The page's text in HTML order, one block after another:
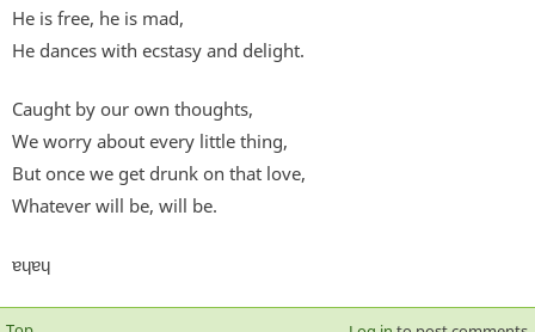
He is free, he is mad,
He dances with ecstasy and delight.
Caught by our own thoughts,
We worry about every little thing,
But once we get drunk on that love,
Whatever will be, will be.
ɐɥɐɥ